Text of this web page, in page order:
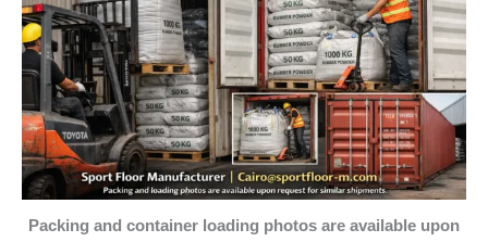
Packing and container loading photos are available upon